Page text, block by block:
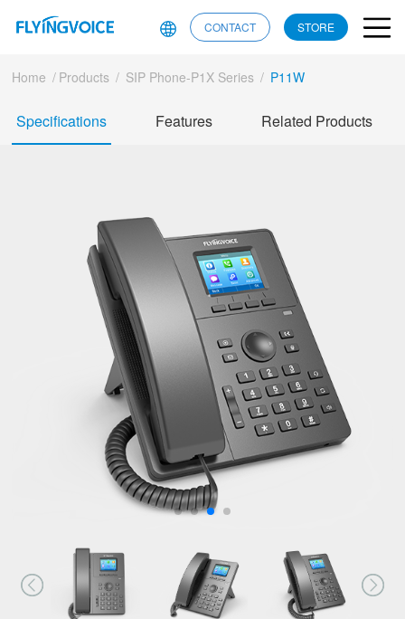
CONTACT STORE
Home / Products / SIP Phone-P1X Series / P11W
Specifications Features Related Products